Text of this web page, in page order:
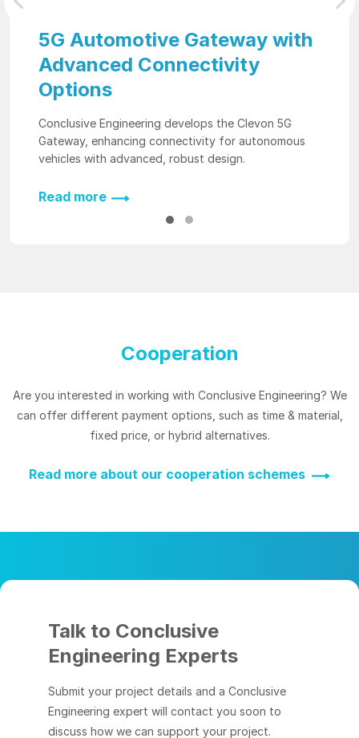
5G Automotive Gateway with
Advanced Connectivity
Options
Conclusive Engineering develops the Clevon 5G
Gateway, enhancing connectivity for autonomous
vehicles with advanced, robust design.
Read more
Previous
Cooperation
Are you interested in working with Conclusive Engineering? We
can offer different payment options, such as time & material,
fixed price, or hybrid alternatives.
Read more about our cooperation schemes
Talk to Conclusive
Engineering Experts
Submit your project details and a Conclusive
Engineering expert will contact you soon to
discuss how we can support your project.